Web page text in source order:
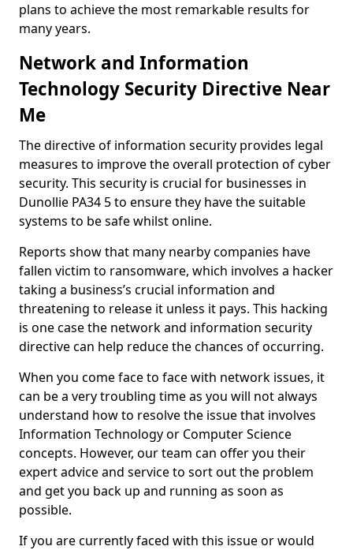
plans to achieve the most remarkable results for
many years.
Network and Information
Technology Security Directive Near
Me
The directive of information security provides legal
measures to improve the overall protection of cyber
security. This security is crucial for businesses in
Dunollie PA34 5 to ensure they have the suitable
systems to be safe whilst online.
Reports show that many nearby companies have
fallen victim to ransomware, which involves a hacker
taking a business’s crucial information and
threatening to release it unless it pays. This hacking
is one case the network and information security
directive can help reduce the chances of occurring.
When you come face to face with network issues, it
can be a very troubling time as you will not always
understand how to resolve the issue that involves
Information Technology or Computer Science
concepts. However, our team can offer you their
expert advice and service to sort out the problem
and get you back up and running as soon as
possible.
If you are currently faced with this issue or would